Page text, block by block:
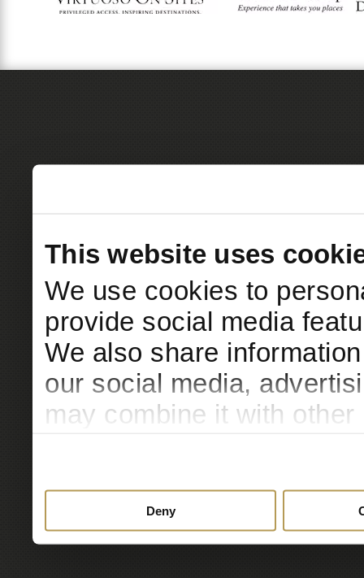
This website uses
We use cookies to
provide social media
We also share
our social media,
may combine it with
Deny